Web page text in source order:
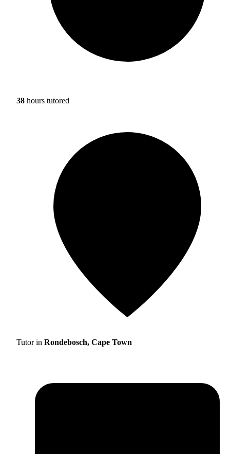
38 hours tutored
Tutor in Rondebosch, Cape Town